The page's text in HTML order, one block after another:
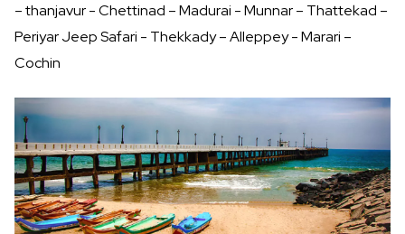
– thanjavur - Chettinad – Madurai - Munnar – Thattekad –
Periyar Jeep Safari - Thekkady – Alleppey - Marari –
Cochin